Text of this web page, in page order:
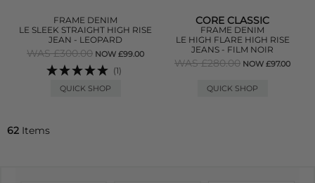
FRAME DENIM
LE SLEEK STRAIGHT HIGH RISE
JEAN - LEOPARD
WAS £300.00 NOW £99.00
(1)
QUICK SHOP
CORE CLASSIC
FRAME DENIM
LE HIGH FLARE HIGH RISE
JEANS - FILM NOIR
WAS £280.00 NOW £97.00
QUICK SHOP
62 Items